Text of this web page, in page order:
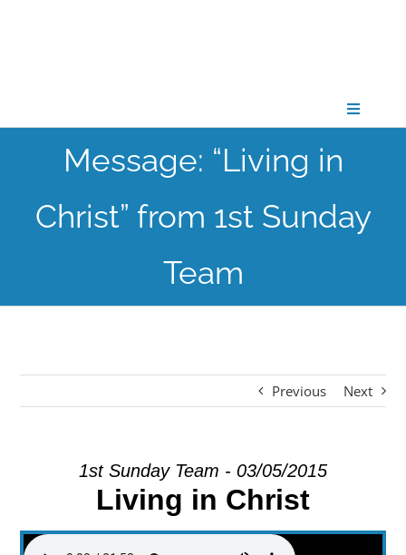
Toggle
CONNECT
GATHER
Message: “Living in
Christ” from 1st Sunday
Team
Previous Next
1st Sunday Team - 03/05/2015
Living in Christ